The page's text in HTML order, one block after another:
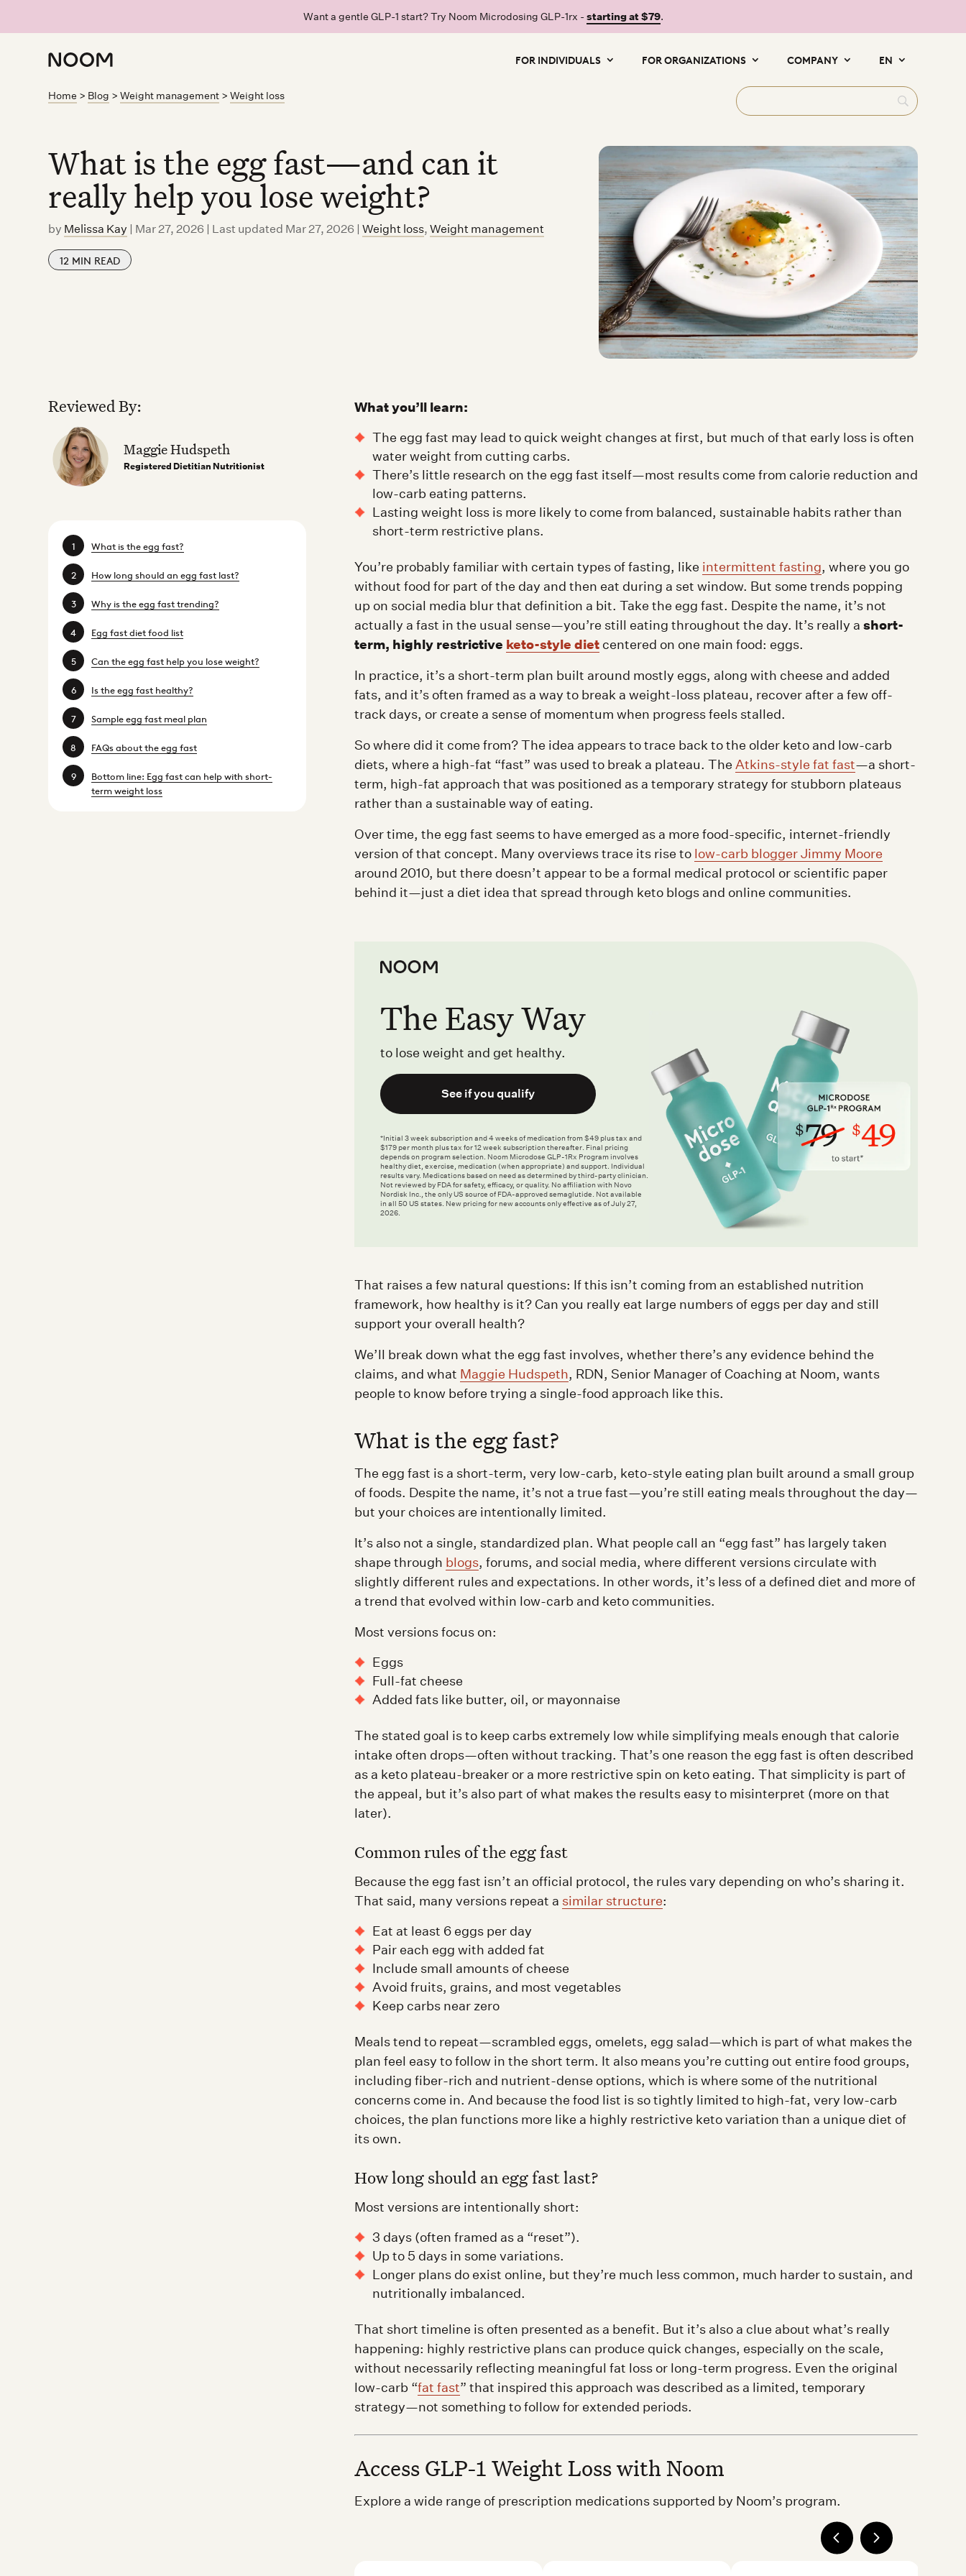
Want a gentle GLP-1 start? Try Noom Microdosing GLP-1rx - starting at $79.
FOR INDIVIDUALS FOR ORGANIZATIONS COMPANY EN
Home > Blog >Weight management >Weight loss
What is the egg fast—and can it
really help you lose weight?
by Melissa Kay | Mar 27, 2026 | Last updated Mar 27, 2026 |Weight loss,Weight management
12 MIN READ
Reviewed By:
Maggie Hudspeth
Registered Dietitian Nutritionist
What is the egg fast?
How long should an egg fast last?
Why is the egg fast trending?
Egg fast diet food list
Can the egg fast help you lose weight?
Is the egg fast healthy?
Sample egg fast meal plan
FAQs about the egg fast
Bottom line: Egg fast can help with short-
term weight loss
What you’ll learn:
The egg fast may lead to quick weight changes at first, but much of that early loss is often
water weight from cutting carbs.
There’s little research on the egg fast itself—most results come from calorie reduction and
low-carb eating patterns.
Lasting weight loss is more likely to come from balanced, sustainable habits rather than
short-term restrictive plans.
You’re probably familiar with certain types of fasting, like intermittent fasting, where you go
without food for part of the day and then eat during a set window. But some trends popping
up on social media blur that definition a bit. Take the egg fast. Despite the name, it’s not
actually a fast in the usual sense—you’re still eating throughout the day. It’s really a short-
term, highly restrictive keto-style dietcentered on one main food: eggs.
In practice, it’s a short-term plan built around mostly eggs, along with cheese and added
fats, and it’s often framed as a way to break a weight-loss plateau, recover after a few off-
track days, or create a sense of momentum when progress feels stalled.
So where did it come from? The idea appears to trace back to the older keto and low-carb
diets, where a high-fat “fast” was used to break a plateau. The Atkins-style fat fast—a short-
term, high-fat approach that was positioned as a temporary strategy for stubborn plateaus
rather than a sustainable way of eating.
Over time, the egg fast seems to have emerged as a more food-specific, internet-friendly
version of that concept. Many overviews trace its rise to low-carb blogger Jimmy Moore
around 2010, but there doesn’t appear to be a formal medical protocol or scientific paper
behind it—just a diet idea that spread through keto blogs and online communities.
The Easy Way
to lose weight and get healthy.
See if you qualify
*Initial 3 week subscription and 4 weeks of medication from $49 plus tax and
$179 per month plus tax for 12 week subscription thereafter. Final pricing
depends on program selection. Noom Microdose GLP-1Rx Program involves
healthy diet, exercise, medication (when appropriate) and support. Individual
results vary. Medications based on need as determined by third-party clinician.
Not reviewed by FDA for safety, efficacy, or quality. No affiliation with Novo
Nordisk Inc., the only US source of FDA-approved semaglutide. Not available
in all 50 US states. New pricing for new accounts only effective as of July 27,
2026.
That raises a few natural questions: If this isn’t coming from an established nutrition
framework, how healthy is it? Can you really eat large numbers of eggs per day and still
support your overall health?
We’ll break down what the egg fast involves, whether there’s any evidence behind the
claims, and what Maggie Hudspeth, RDN, Senior Manager of Coaching at Noom, wants
people to know before trying a single-food approach like this.
What is the egg fast?
The egg fast is a short-term, very low-carb, keto-style eating plan built around a small group
of foods. Despite the name, it’s not a true fast—you’re still eating meals throughout the day—
but your choices are intentionally limited.
It’s also not a single, standardized plan. What people call an “egg fast” has largely taken
shape through blogs, forums, and social media, where different versions circulate with
slightly different rules and expectations. In other words, it’s less of a defined diet and more of
a trend that evolved within low-carb and keto communities.
Most versions focus on:
Eggs
Full-fat cheese
Added fats like butter, oil, or mayonnaise
The stated goal is to keep carbs extremely low while simplifying meals enough that calorie
intake often drops—often without tracking. That’s one reason the egg fast is often described
as a keto plateau-breaker or a more restrictive spin on keto eating. That simplicity is part of
the appeal, but it’s also part of what makes the results easy to misinterpret (more on that
later).
Common rules of the egg fast
Because the egg fast isn’t an official protocol, the rules vary depending on who’s sharing it.
That said, many versions repeat a similar structure:
Eat at least 6 eggs per day
Pair each egg with added fat
Include small amounts of cheese
Avoid fruits, grains, and most vegetables
Keep carbs near zero
Meals tend to repeat—scrambled eggs, omelets, egg salad—which is part of what makes the
plan feel easy to follow in the short term. It also means you’re cutting out entire food groups,
including fiber-rich and nutrient-dense options, which is where some of the nutritional
concerns come in. And because the food list is so tightly limited to high-fat, very low-carb
choices, the plan functions more like a highly restrictive keto variation than a unique diet of
its own.
How long should an egg fast last?
Most versions are intentionally short:
3 days (often framed as a “reset”).
Up to 5 days in some variations.
Longer plans do exist online, but they’re much less common, much harder to sustain, and
nutritionally imbalanced.
That short timeline is often presented as a benefit. But it’s also a clue about what’s really
happening: highly restrictive plans can produce quick changes, especially on the scale,
without necessarily reflecting meaningful fat loss or long-term progress. Even the original
low-carb “fat fast” that inspired this approach was described as a limited, temporary
strategy—not something to follow for extended periods.
Access GLP-1 Weight Loss with Noom
Explore a wide range of prescription medications supported by Noom’s program.